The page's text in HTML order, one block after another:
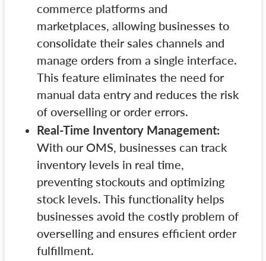
commerce platforms and
marketplaces, allowing businesses to
consolidate their sales channels and
manage orders from a single interface.
This feature eliminates the need for
manual data entry and reduces the risk
of overselling or order errors.
Real-Time Inventory Management:
With our OMS, businesses can track
inventory levels in real time,
preventing stockouts and optimizing
stock levels. This functionality helps
businesses avoid the costly problem of
overselling and ensures efficient order
fulfillment.